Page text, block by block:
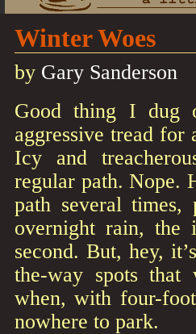
Winter Woes
by Gary Sanderson
Good thing I dug
aggressive tread for
Icy and
regular path. Nope.
path several times,
overnight rain, the
second. But, hey,
the-way spots that
when, with four-
nowhere to park.